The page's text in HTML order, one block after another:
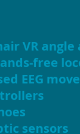
VR
free
EEG
sensors